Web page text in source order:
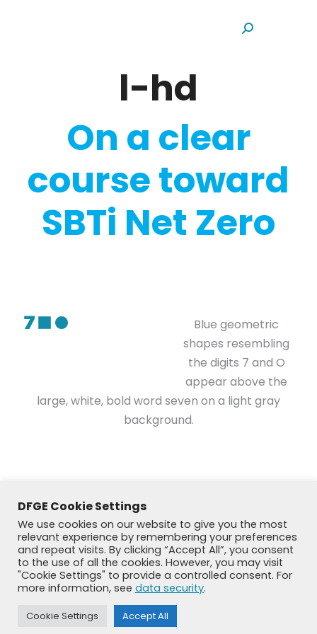
Search:
l-hd
On a clear
course toward
SBTi Net Zero
Blue geometric
shapes resembling
the digits 7 and O
appear above the
large, white, bold word seven on a light gray
background.
Previously used menu 1
+49 8192 99 7 33-20
DFGE Cookie Settings
We use cookies on our website to give you the most
relevant experience by remembering your preferences
and repeat visits. By clicking “Accept All”, you consent
to the use of all the cookies. However, you may visit
"Cookie Settings" to provide a controlled consent. For
more information, see data security.
Cookie Settings Accept All